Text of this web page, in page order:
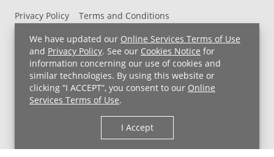
We have updated our Online Services Terms of Use
and Privacy Policy. See our Cookies Notice for
information concerning our use of cookies and
similar technologies. By using this website or
clicking “I ACCEPT”, you consent to our Online
Services Terms of Use.
I Accept
Privacy Policy
Terms and Conditions
UH MyChart Terms and Conditions
HIPAA Notice
Non-Discrimination Notice
For Employees
Price Transparency
Copyright © 2026 University Hospitals